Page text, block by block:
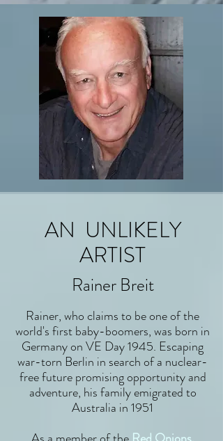
AN UNLIKELY
ARTIST
Rainer Breit
Rainer, who claims to be one of the
world's first baby-boomers, was born in
Germany on VE Day 1945. Escaping
war-torn Berlin in search of a nuclear-
free future promising opportunity and
adventure, his family emigrated to
Australia in 1951